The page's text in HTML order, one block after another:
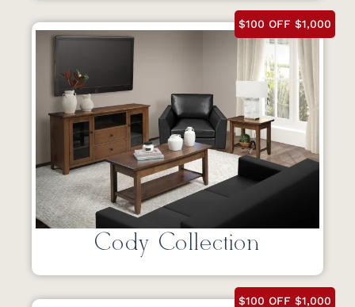
$100 OFF $1,000
Cody Collection
$100 OFF $1,000